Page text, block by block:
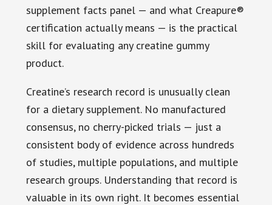
supplement facts panel — and what Creapure®
certification actually means — is the practical
skill for evaluating any creatine gummy
product.
Creatine’s research record is unusually clean
for a dietary supplement. No manufactured
consensus, no cherry-picked trials — just a
consistent body of evidence across hundreds
of studies, multiple populations, and multiple
research groups. Understanding that record is
valuable in its own right. It becomes essential